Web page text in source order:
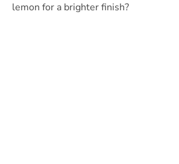
lemon for a brighter finish?